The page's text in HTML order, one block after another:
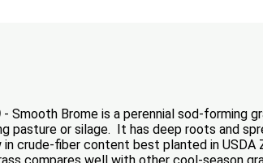
- Smooth Brome is a perennial sod-forming
pasture or silage. It has deep roots and
crude-fiber content best planted in USDA
compares well with other cool-season